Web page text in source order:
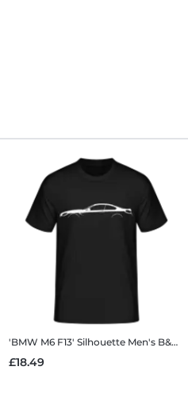
'BMW M6 F13' Silhouette Men's B&C T-Shirt
£18.49